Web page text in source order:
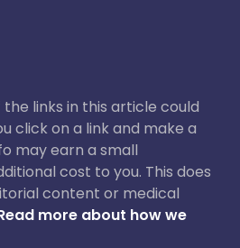
the links in this article could
click on a link and make a
may earn a small
cost to you. This does
content or medical
more about how we